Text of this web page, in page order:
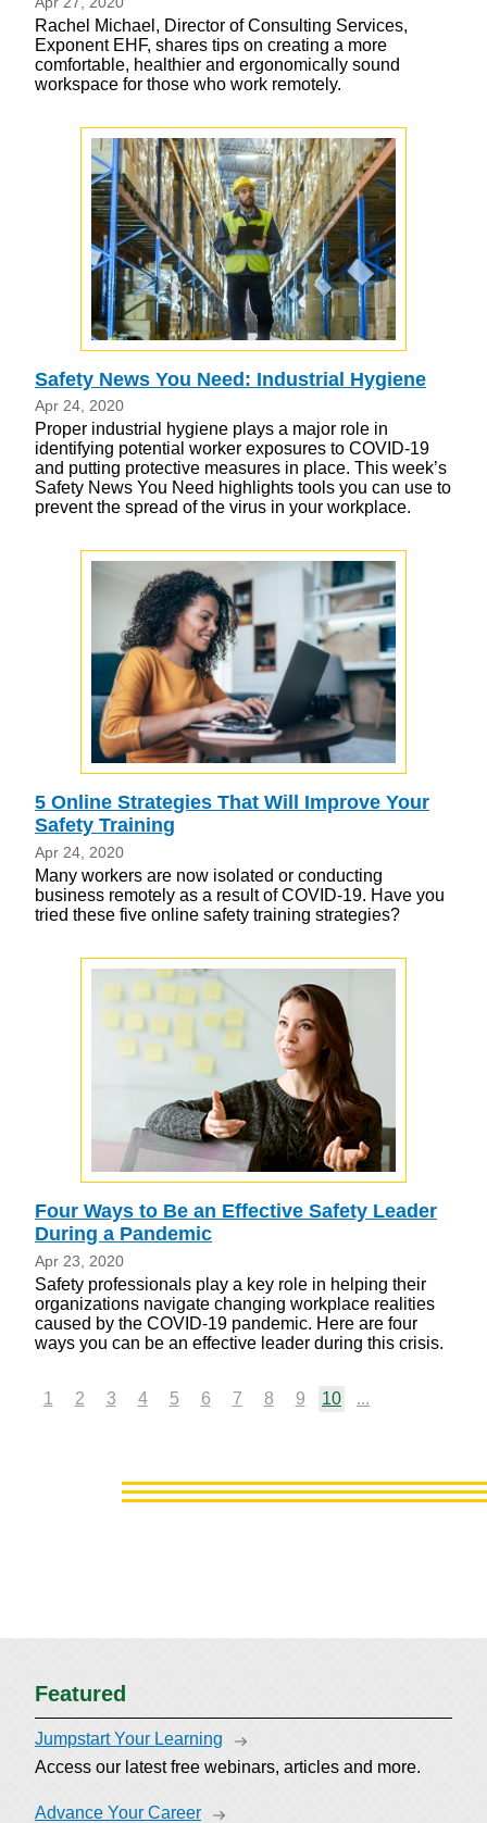
Rachel Michael, Director of Consulting Services,
Exponent EHF, shares tips on creating a more
comfortable, healthier and ergonomically sound
workspace for those who work remotely.
Safety News You Need: Industrial Hygiene
Apr 24, 2020
Proper industrial hygiene plays a major role in
identifying potential worker exposures to COVID-19
and putting protective measures in place. This week’s
Safety News You Need highlights tools you can use to
prevent the spread of the virus in your workplace.
5 Online Strategies That Will Improve Your
Safety Training
Apr 24, 2020
Many workers are now isolated or conducting
business remotely as a result of COVID-19. Have you
tried these five online safety training strategies?
Four Ways to Be an Effective Safety Leader
During a Pandemic
Apr 23, 2020
Safety professionals play a key role in helping their
organizations navigate changing workplace realities
caused by the COVID-19 pandemic. Here are four
ways you can be an effective leader during this crisis.
1 2 3 4 5 6 7 8 9 10 ...
Featured
Jumpstart Your Learning
Access our latest free webinars, articles and more.
Advance Your Career